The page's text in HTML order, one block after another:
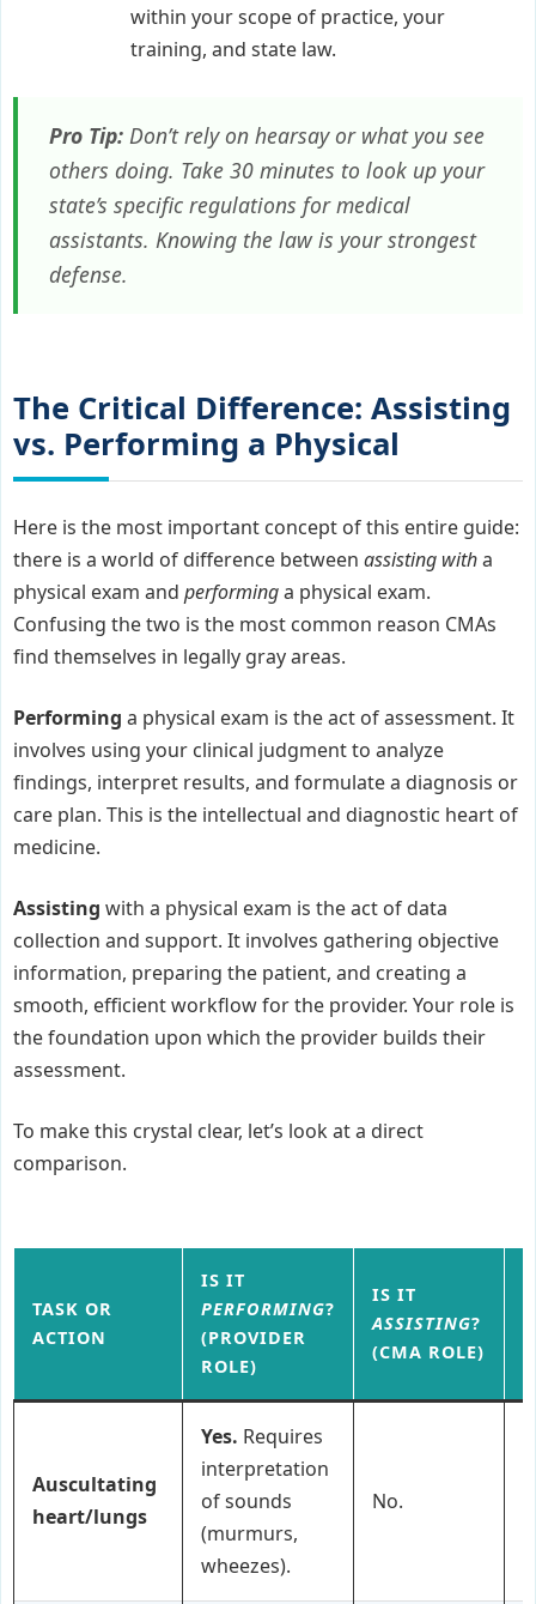
within your scope of practice, your
training, and state law.
Pro Tip: Don’t rely on hearsay or what you see
others doing. Take 30 minutes to look up your
state’s specific regulations for medical
assistants. Knowing the law is your strongest
defense.
The Critical Difference: Assisting
vs. Performing a Physical
Here is the most important concept of this entire guide:
there is a world of difference between assisting witha
physical exam and performinga physical exam.
Confusing the two is the most common reason CMAs
find themselves in legally gray areas.
Performing a physical exam is the act of assessment. It
involves using your clinical judgment to analyze
findings, interpret results, and formulate a diagnosis or
care plan. This is the intellectual and diagnostic heart of
medicine.
Assisting with a physical exam is the act of data
collection and support. It involves gathering objective
information, preparing the patient, and creating a
smooth, efficient workflow for the provider. Your role is
the foundation upon which the provider builds their
assessment.
To make this crystal clear, let’s look at a direct
comparison.
TASK OR
ACTION
IS IT
PERFORMING?
(PROVIDER
ROLE)
IS IT
ASSISTING?
(CMA ROLE)
Auscultating
heart/lungs
Yes. Requires
interpretation
of sounds
(murmurs,
wheezes).
No.